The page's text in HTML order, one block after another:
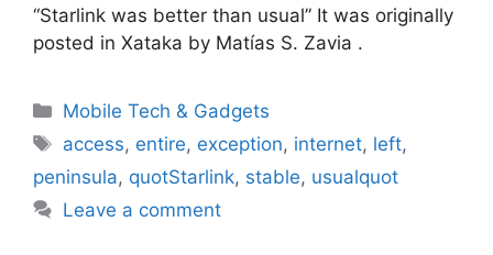
“Starlink was better than usual” It was originally
posted in Xataka by Matías S. Zavia .
Categories
Mobile Tech & Gadgets
Tags
access, entire, exception, internet, left,
peninsula, quotStarlink, stable, usualquot
Leave a comment